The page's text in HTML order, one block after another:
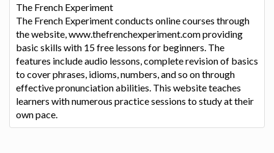
The French Experiment
The French Experiment conducts online courses through
the website, www.thefrenchexperiment.com providing
basic skills with 15 free lessons for beginners. The
features include audio lessons, complete revision of basics
to cover phrases, idioms, numbers, and so on through
effective pronunciation abilities. This website teaches
learners with numerous practice sessions to study at their
own pace.